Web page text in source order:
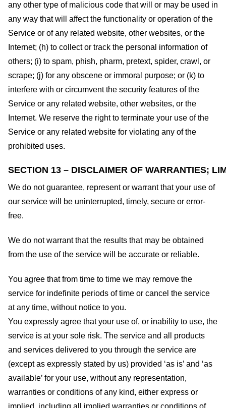
any other type of malicious code that will or may be used in
any way that will affect the functionality or operation of the
Service or of any related website, other websites, or the
Internet; (h) to collect or track the personal information of
others; (i) to spam, phish, pharm, pretext, spider, crawl, or
scrape; (j) for any obscene or immoral purpose; or (k) to
interfere with or circumvent the security features of the
Service or any related website, other websites, or the
Internet. We reserve the right to terminate your use of the
Service or any related website for violating any of the
prohibited uses.
SECTION 13 – DISCLAIMER OF WARRANTIES;
We do not guarantee, represent or warrant that your use of
our service will be uninterrupted, timely, secure or error-
free.
We do not warrant that the results that may be obtained
from the use of the service will be accurate or reliable.
You agree that from time to time we may remove the
service for indefinite periods of time or cancel the service
at any time, without notice to you.
You expressly agree that your use of, or inability to use, the
service is at your sole risk. The service and all products
and services delivered to you through the service are
(except as expressly stated by us) provided ‘as is’ and ‘as
available’ for your use, without any representation,
warranties or conditions of any kind, either express or
implied, including all implied warranties or conditions of